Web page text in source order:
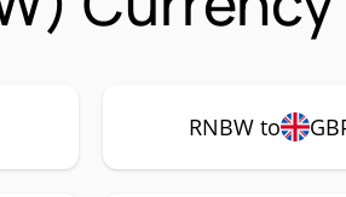
RNBW to